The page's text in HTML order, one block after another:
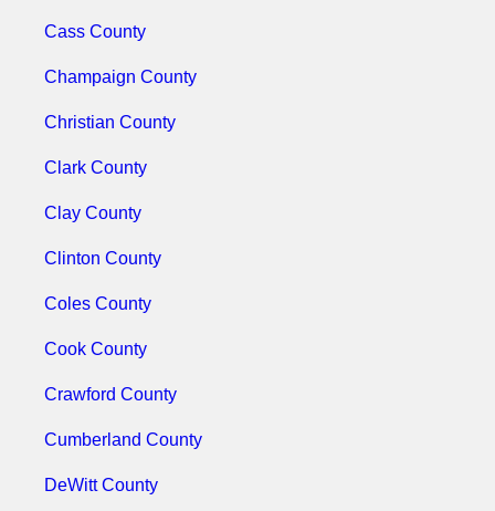
Cass County
Champaign County
Christian County
Clark County
Clay County
Clinton County
Coles County
Cook County
Crawford County
Cumberland County
DeWitt County